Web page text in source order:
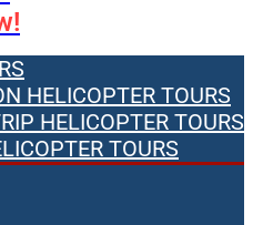
HELICOPTER TOURS
HELICOPTER TOURS
TOURS